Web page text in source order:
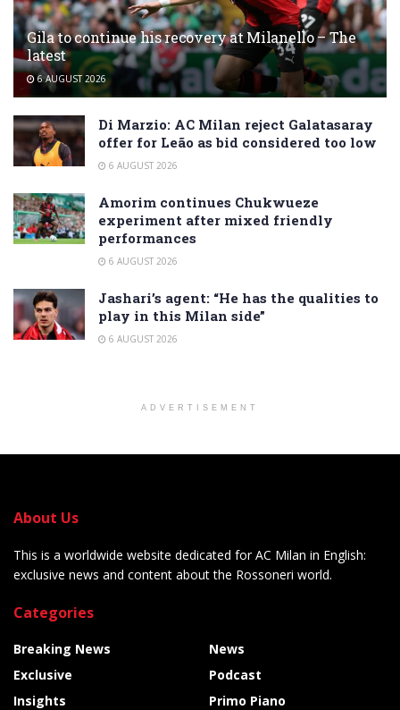
Gila to continue his recovery at Milanello – The
latest
6 AUGUST 2026
Di Marzio: AC Milan reject Galatasaray
offer for Leão as bid considered too low
6 AUGUST 2026
Amorim continues Chukwueze
experiment after mixed friendly
performances
6 AUGUST 2026
Jashari’s agent: “He has the qualities to
play in this Milan side”
6 AUGUST 2026
ADVERTISEMENT
About Us
This is a worldwide website dedicated for AC Milan in English:
exclusive news and content about the Rossoneri world.
Categories
Breaking News
Exclusive
Insights
News
Podcast
Primo Piano